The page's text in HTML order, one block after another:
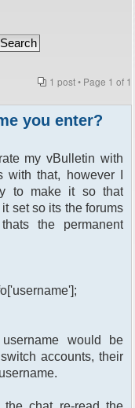
1 post • Page 1 of 1
you enter?
my vBulletin with
that, however I
to make it so that
set so its the forums
the permanent
would be
accounts, their